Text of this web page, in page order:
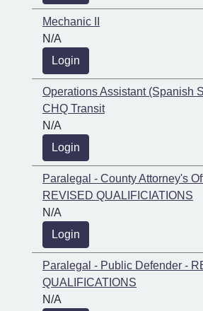
Mechanic II
N/A
Login
Operations Assistant (Spanish
CHQ Transit
N/A
Login
Paralegal - County Attorney's
REVISED QUALIFICIATIONS
N/A
Login
Paralegal - Public Defender -
QUALIFICATIONS
N/A